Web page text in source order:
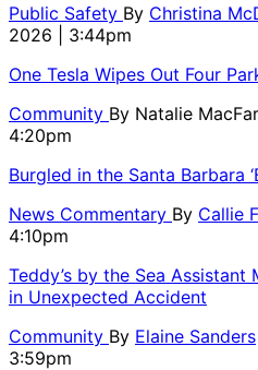
Public Safety By Christina
2026 | 3:44pm
One Tesla Wipes Out Four
Community By Natalie
4:20pm
Burgled in the Santa Barbara
News Commentary By Callie
4:10pm
Teddy’s by the Sea Assistant
in Unexpected Accident
Community By Elaine Sanders
3:59pm